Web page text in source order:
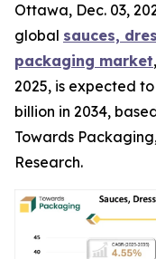
Ottawa, Dec. 03,
global sauces,
packaging market
2025, is expected
billion in 2034,
Towards
Research.